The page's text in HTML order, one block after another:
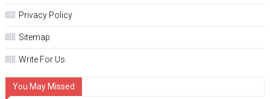
Privacy Policy
Sitemap
Write For Us
You May Missed